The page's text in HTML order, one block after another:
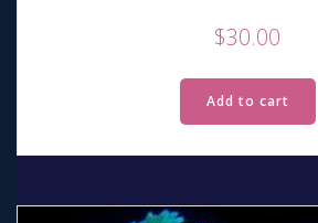
$30.00
Add to cart